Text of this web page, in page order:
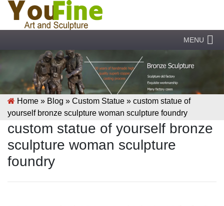
MENU
Home » Blog » Custom Statue » custom statue of
yourself bronze sculpture woman sculpture foundry
custom statue of yourself bronze
sculpture woman sculpture
foundry